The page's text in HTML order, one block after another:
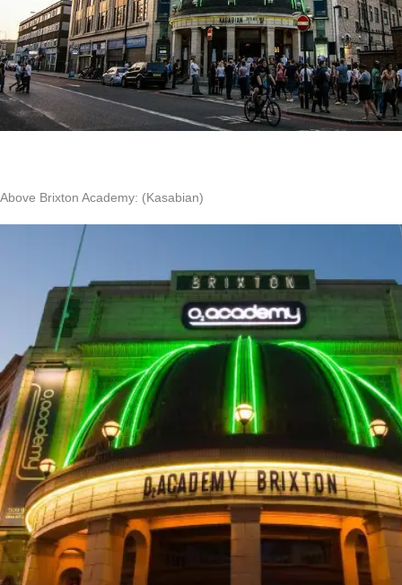
Above Brixton Academy: (Kasabian)